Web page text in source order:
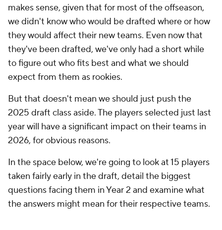
makes sense, given that for most of the offseason,
we didn't know who would be drafted where or how
they would affect their new teams. Even now that
they've been drafted, we've only had a short while
to figure out who fits best and what we should
expect from them as rookies.
But that doesn't mean we should just push the
2025 draft class aside. The players selected just last
year will have a significant impact on their teams in
2026, for obvious reasons.
In the space below, we're going to look at 15 players
taken fairly early in the draft, detail the biggest
questions facing them in Year 2 and examine what
the answers might mean for their respective teams.